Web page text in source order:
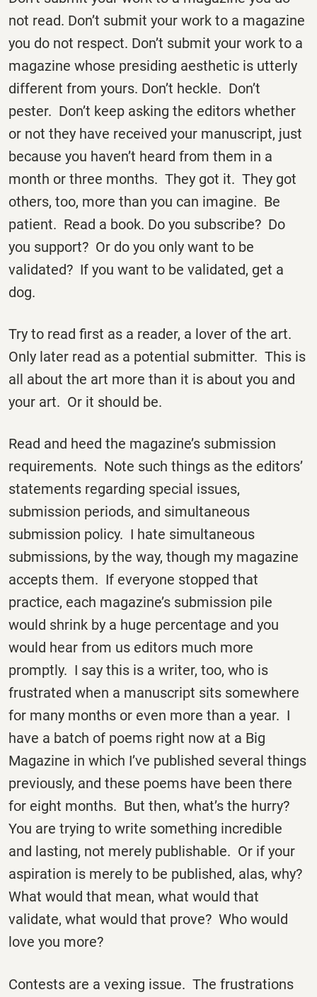
not read. Don’t submit your work to a magazine
you do not respect. Don’t submit your work to a
magazine whose presiding aesthetic is utterly
different from yours. Don’t heckle. Don’t
pester. Don’t keep asking the editors whether
or not they have received your manuscript, just
because you haven’t heard from them in a
month or three months. They got it. They got
others, too, more than you can imagine. Be
patient. Read a book. Do you subscribe? Do
you support? Or do you only want to be
validated? If you want to be validated, get a
dog.
Try to read first as a reader, a lover of the art.
Only later read as a potential submitter. This is
all about the art more than it is about you and
your art. Or it should be.
Read and heed the magazine’s submission
requirements. Note such things as the editors’
statements regarding special issues,
submission periods, and simultaneous
submission policy. I hate simultaneous
submissions, by the way, though my magazine
accepts them. If everyone stopped that
practice, each magazine’s submission pile
would shrink by a huge percentage and you
would hear from us editors much more
promptly. I say this is a writer, too, who is
frustrated when a manuscript sits somewhere
for many months or even more than a year. I
have a batch of poems right now at a Big
Magazine in which I’ve published several things
previously, and these poems have been there
for eight months. But then, what’s the hurry?
You are trying to write something incredible
and lasting, not merely publishable. Or if your
aspiration is merely to be published, alas, why?
What would that mean, what would that
validate, what would that prove? Who would
love you more?
Contests are a vexing issue. The frustrations